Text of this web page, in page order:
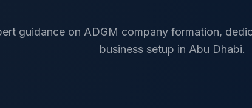
guidance on ADGM company formation,
business setup in Abu Dhabi.